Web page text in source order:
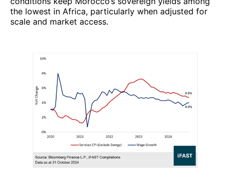
the lowest in Africa, particularly when adjusted for
scale and market access.